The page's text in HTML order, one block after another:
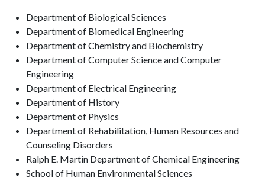
Department of Biological Sciences
Department of Biomedical Engineering
Department of Chemistry and Biochemistry
Department of Computer Science and Computer
Engineering
Department of Electrical Engineering
Department of History
Department of Physics
Department of Rehabilitation, Human Resources and
Counseling Disorders
Ralph E. Martin Department of Chemical Engineering
School of Human Environmental Sciences